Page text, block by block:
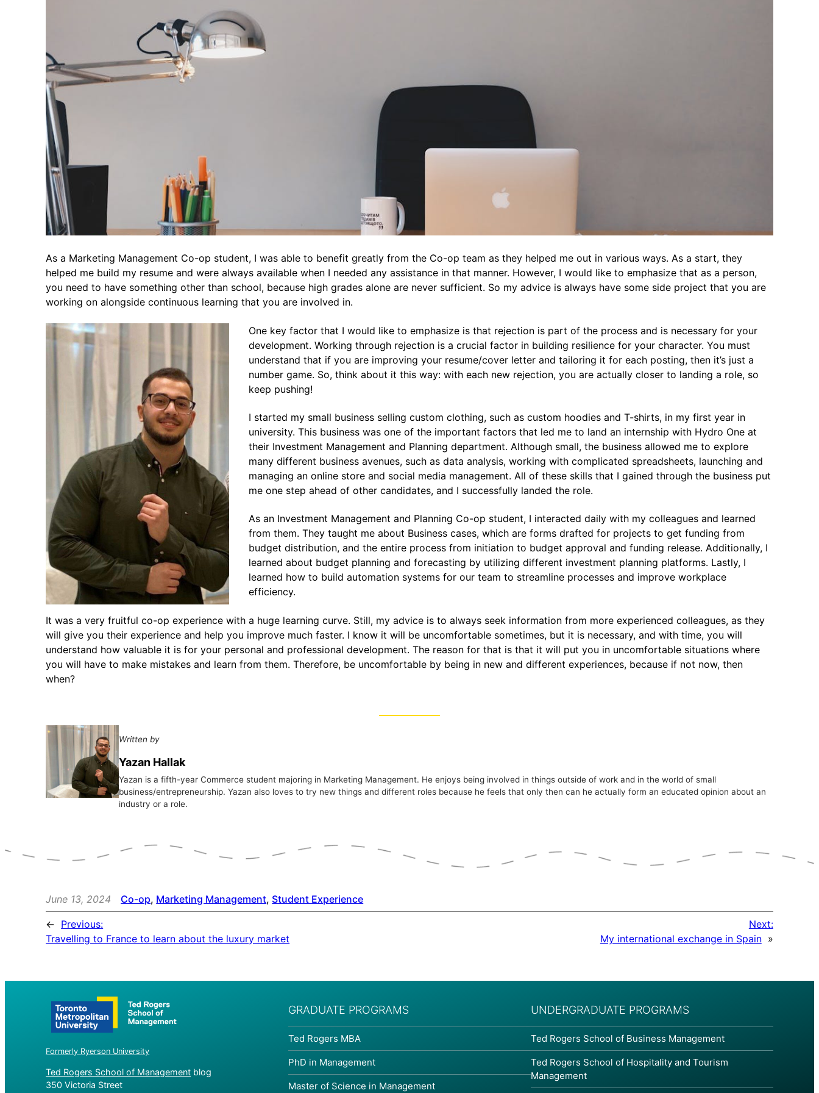
As a Marketing Management Co-op student, I was able to benefit greatly from the Co-op team as they helped me out in various ways. As a start, they
helped me build my resume and were always available when I needed any assistance in that manner. However, I would like to emphasize that as a person,
you need to have something other than school, because high grades alone are never sufficient. So my advice is always have some side project that you are
working on alongside continuous learning that you are involved in.
One key factor that I would like to emphasize is that rejection is part of the process and is necessary for your
development. Working through rejection is a crucial factor in building resilience for your character. You must
understand that if you are improving your resume/cover letter and tailoring it for each posting, then it’s just a
number game. So, think about it this way: with each new rejection, you are actually closer to landing a role, so
keep pushing!
I started my small business selling custom clothing, such as custom hoodies and T-shirts, in my first year in
university. This business was one of the important factors that led me to land an internship with Hydro One at
their Investment Management and Planning department. Although small, the business allowed me to explore
many different business avenues, such as data analysis, working with complicated spreadsheets, launching and
managing an online store and social media management. All of these skills that I gained through the business put
me one step ahead of other candidates, and I successfully landed the role.
As an Investment Management and Planning Co-op student, I interacted daily with my colleagues and learned
from them. They taught me about Business cases, which are forms drafted for projects to get funding from
budget distribution, and the entire process from initiation to budget approval and funding release. Additionally, I
learned about budget planning and forecasting by utilizing different investment planning platforms. Lastly, I
learned how to build automation systems for our team to streamline processes and improve workplace
efficiency.
It was a very fruitful co-op experience with a huge learning curve. Still, my advice is to always seek information from more experienced colleagues, as they
will give you their experience and help you improve much faster. I know it will be uncomfortable sometimes, but it is necessary, and with time, you will
understand how valuable it is for your personal and professional development. The reason for that is that it will put you in uncomfortable situations where
you will have to make mistakes and learn from them. Therefore, be uncomfortable by being in new and different experiences, because if not now, then
when?
Written by
Yazan Hallak
Yazan is a fifth-year Commerce student majoring in Marketing Management. He enjoys being involved in things outside of work and in the world of small
business/entrepreneurship. Yazan also loves to try new things and different roles because he feels that only then can he actually form an educated opinion about an
industry or a role.
June 13, 2024 Co-op, Marketing Management, Student Experience
← Previous:
Travelling to France to learn about the luxury market
Next:
My international exchange in Spain »
Formerly Ryerson University
Ted Rogers School of Management blog
350 Victoria Street
GRADUATE PROGRAMS
Ted Rogers MBA
PhD in Management
Master of Science in Management
UNDERGRADUATE PROGRAMS
Ted Rogers School of Business Management
Ted Rogers School of Hospitality and Tourism
Management